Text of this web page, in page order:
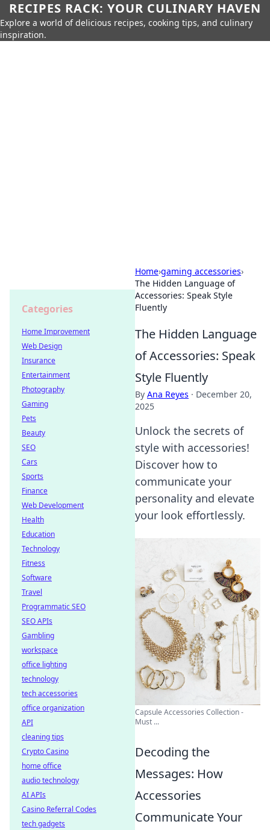
RECIPES RACK: YOUR CULINARY HAVEN
Explore a world of delicious recipes, cooking tips, and culinary
inspiration.
Home›gaming accessories›
The Hidden Language of
Accessories: Speak Style
Fluently
The Hidden Language
of Accessories: Speak
Style Fluently
By Ana Reyes · December 20,
2025
Unlock the secrets of
style with accessories!
Discover how to
communicate your
personality and elevate
your look effortlessly.
Capsule Accessories Collection -
Must ...
Decoding the
Messages: How
Accessories
Communicate Your
Categories
Home Improvement
Web Design
Insurance
Entertainment
Photography
Gaming
Pets
Beauty
SEO
Cars
Sports
Finance
Web Development
Health
Education
Technology
Fitness
Software
Travel
Programmatic SEO
SEO APIs
Gambling
workspace
office lighting
technology
tech accessories
office organization
API
cleaning tips
Crypto Casino
home office
audio technology
AI APIs
Casino Referral Codes
tech gadgets